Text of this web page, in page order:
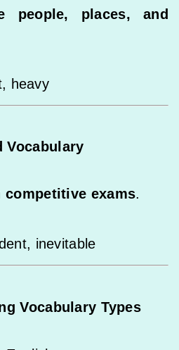
people, places, and
heavy
Vocabulary
competitive exams.
inevitable
Vocabulary Types